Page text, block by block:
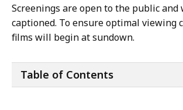
Screenings are open to the public and
captioned. To ensure optimal viewing
films will begin at sundown.
Table of Contents